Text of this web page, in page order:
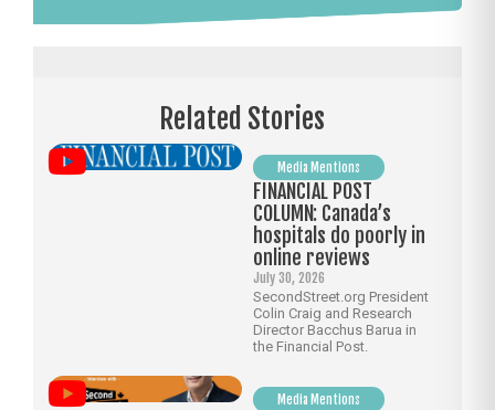
Related Stories
Media Mentions
FINANCIAL POST
COLUMN: Canada’s
hospitals do poorly in
online reviews
July 30, 2026
SecondStreet.org President
Colin Craig and Research
Director Bacchus Barua in
the Financial Post.
Media Mentions